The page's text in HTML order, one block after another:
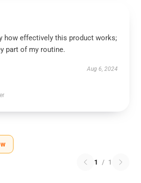
how effectively this product works;
part of my routine.
Aug 6, 2024
1 / 1